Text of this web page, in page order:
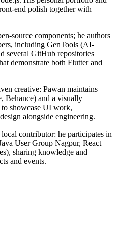
end polish together with
source components; he authors
including GenTools (AI-
several GitHub repositories
demonstrate both Flutter and
creative: Pawan maintains
Behance) and a visually
showcase UI work,
alongside engineering.
contributor: he participates in
User Group Nagpur, React
sharing knowledge and
and events.